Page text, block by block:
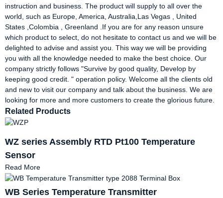
instruction and business. The product will supply to all over the
world, such as Europe, America, Australia,Las Vegas , United
States ,Colombia , Greenland .If you are for any reason unsure
which product to select, do not hesitate to contact us and we will be
delighted to advise and assist you. This way we will be providing
you with all the knowledge needed to make the best choice. Our
company strictly follows "Survive by good quality, Develop by
keeping good credit. " operation policy. Welcome all the clients old
and new to visit our company and talk about the business. We are
looking for more and more customers to create the glorious future.
Related Products
WZ series Assembly RTD Pt100 Temperature
Sensor
Read More
WB Series Temperature Transmitter